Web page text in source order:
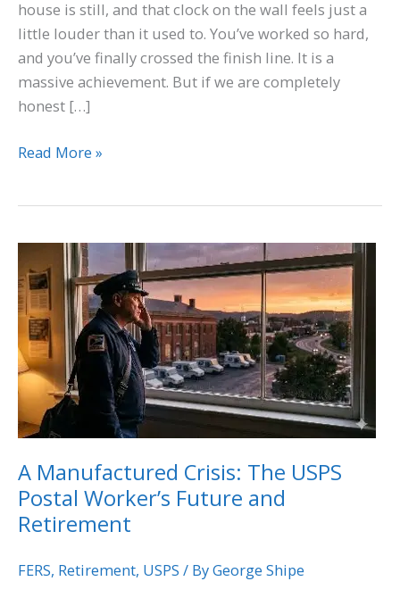
house is still, and that clock on the wall feels just a
little louder than it used to. You’ve worked so hard,
and you’ve finally crossed the finish line. It is a
massive achievement. But if we are completely
honest […]
Read More »
A Manufactured Crisis: The USPS
Postal Worker’s Future and
Retirement
FERS, Retirement, USPS / ByGeorge Shipe
Manufactured
Crisis:
The
USPS
Postal
Worker’s
Future
Retirement